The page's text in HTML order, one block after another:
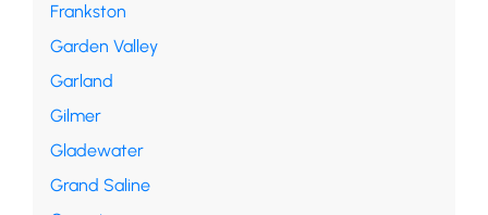
Frankston
Garden Valley
Garland
Gilmer
Gladewater
Grand Saline